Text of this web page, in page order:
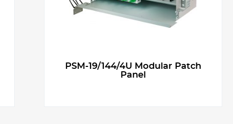
PSM-19/144/4U Modular Patch
Panel